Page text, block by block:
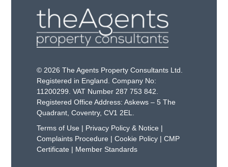
© 2026 The Agents Property Consultants Ltd.
Registered in England. Company No:
11200299. VAT Number 287 753 842.
Registered Office Address: Askews – 5 The
Quadrant, Coventry, CV1 2EL.
Terms of Use | Privacy Policy & Notice |
Complaints Procedure |Cookie Policy |CMP
Certificate | Member Standards